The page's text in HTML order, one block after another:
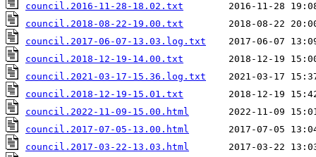
council.2016-11-28-18.02.txt
council.2018-08-22-19.00.txt
council.2017-06-07-13.03.log.txt
council.2018-12-19-14.00.txt
council.2021-03-17-15.36.log.txt
council.2018-12-19-15.01.txt
council.2022-11-09-15.00.html
council.2017-07-05-13.00.html
council.2017-03-22-13.03.html